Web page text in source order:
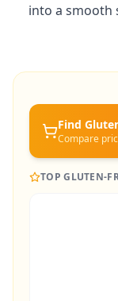
into a smooth
Find
Compare
TOP GLUTEN-